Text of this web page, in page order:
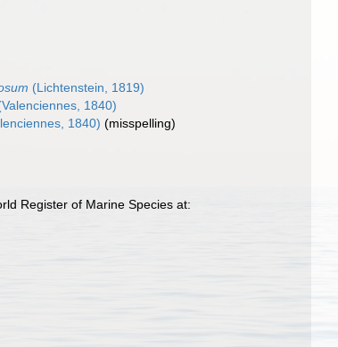
(Lichtenstein, 1819)
1840)
1840) (misspelling)
Register of Marine Species at: